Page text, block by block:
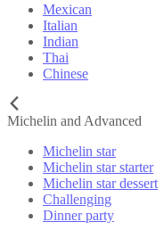
Mexican
Italian
Indian
Thai
Chinese
Michelin and Advanced
Michelin star
Michelin star starter
Michelin star dessert
Challenging
Dinner party